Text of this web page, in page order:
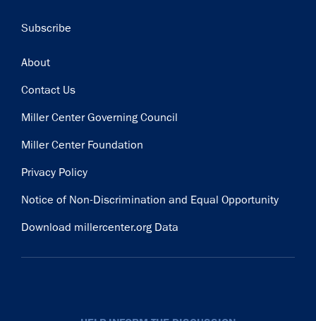
Subscribe
Footer
About
Contact Us
Miller Center Governing Council
Miller Center Foundation
Privacy Policy
Notice of Non-Discrimination and Equal Opportunity
Download millercenter.org Data